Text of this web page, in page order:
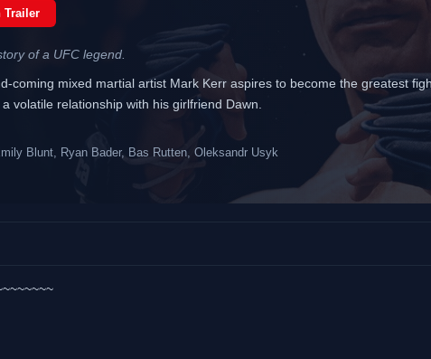
Trailer
of a UFC legend.
coming mixed martial artist Mark Kerr aspires to become the greatest
volatile relationship with his girlfriend Dawn.
Blunt, Ryan Bader, Bas Rutten, Oleksandr Usyk